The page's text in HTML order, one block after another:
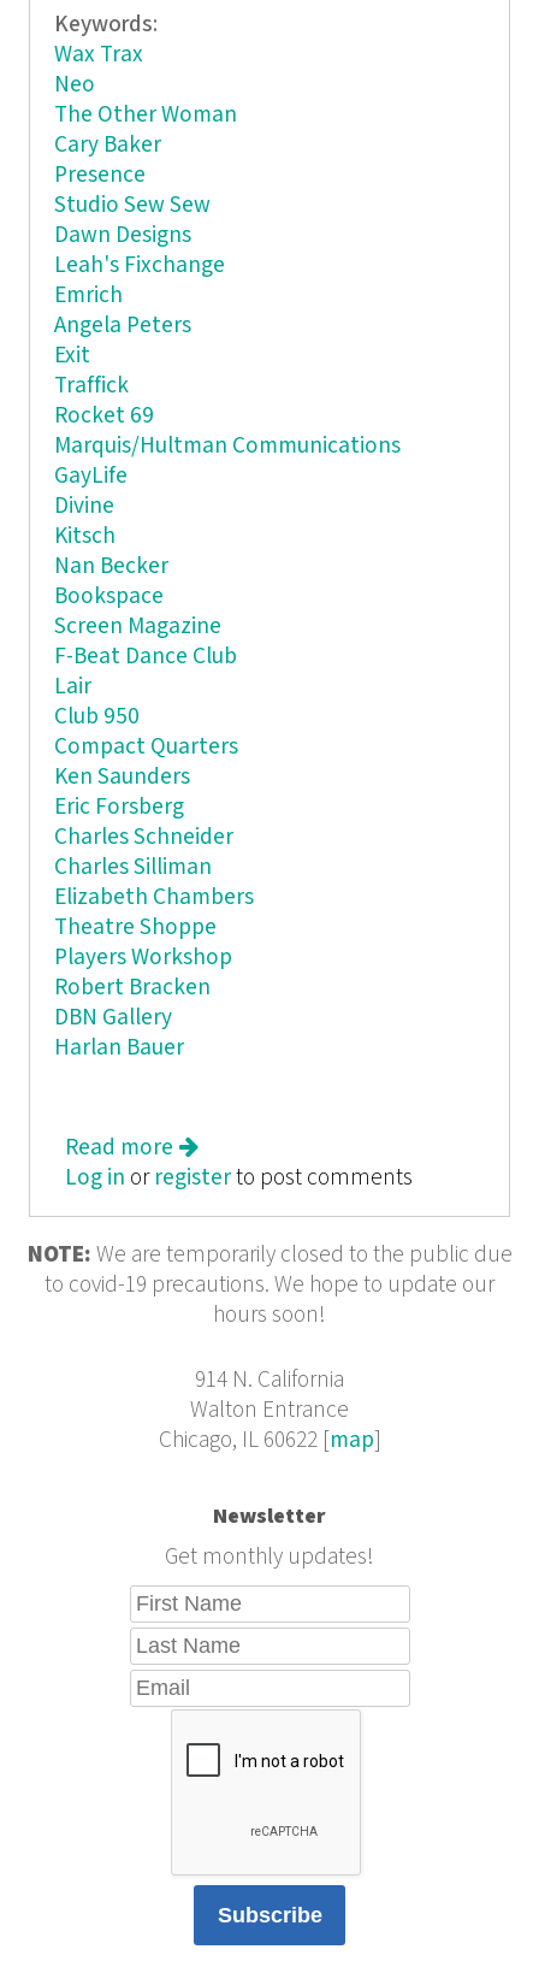
Keywords:
Wax Trax
Neo
The Other Woman
Cary Baker
Presence
Studio Sew Sew
Dawn Designs
Leah's Fixchange
Emrich
Angela Peters
Exit
Traffick
Rocket 69
Marquis/Hultman Communications
GayLife
Divine
Kitsch
Nan Becker
Bookspace
Screen Magazine
F-Beat Dance Club
Lair
Club 950
Compact Quarters
Ken Saunders
Eric Forsberg
Charles Schneider
Charles Silliman
Elizabeth Chambers
Theatre Shoppe
Players Workshop
Robert Bracken
DBN Gallery
Harlan Bauer
Read more about BORAXX
Log in or registerto post comments
NOTE: We are temporarily closed to the public due
to covid-19 precautions. We hope to update our
hours soon!
914 N. California
Walton Entrance
Chicago, IL 60622 [map]
Newsletter
Get monthly updates!